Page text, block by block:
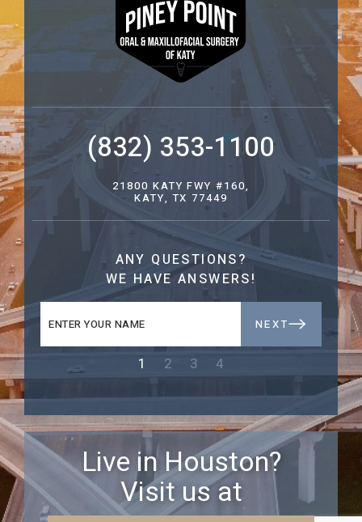
(832) 353-1100
21800 KATY FWY #160,
KATY, TX 77449
ANY QUESTIONS?
WE HAVE ANSWERS!
NEXT
1 2 3 4
Live in Houston?
Visit us at